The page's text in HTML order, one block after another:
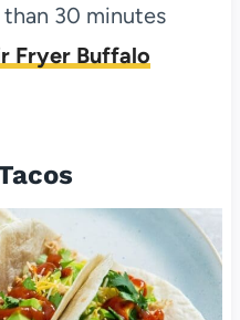
than 30 minutes
Fryer Buffalo